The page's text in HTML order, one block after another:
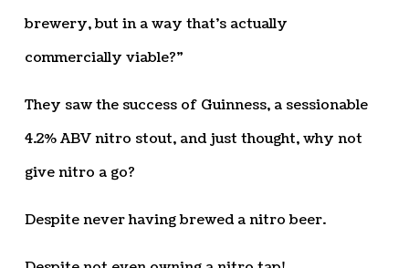
brewery, but in a way that’s actually
commercially viable?”
They saw the success of Guinness, a sessionable
4.2% ABV nitro stout, and just thought, why not
give nitro a go?
Despite never having brewed a nitro beer.